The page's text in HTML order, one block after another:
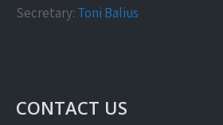
Secretary: Toni Balius
CONTACT US